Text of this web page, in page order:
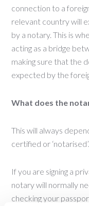
connection to a
relevant country will
by a notary. This is
acting as a bridge
making sure that the
expected by the
What does the
This will always
certified or ‘notarised’.
If you are signing a
notary will normally
checking your